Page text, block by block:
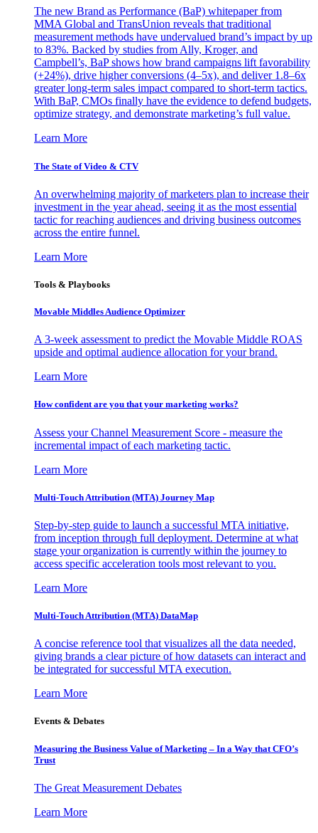
The new Brand as Performance (BaP) whitepaper from
MMA Global and TransUnion reveals that traditional
measurement methods have undervalued brand’s impact by up
to 83%. Backed by studies from Ally, Kroger, and
Campbell’s, BaP shows how brand campaigns lift favorability
(+24%), drive higher conversions (4–5x), and deliver 1.8–6x
greater long-term sales impact compared to short-term tactics.
With BaP, CMOs finally have the evidence to defend budgets,
optimize strategy, and demonstrate marketing’s full value.
Learn More
The State of Video & CTV
An overwhelming majority of marketers plan to increase their
investment in the year ahead, seeing it as the most essential
tactic for reaching audiences and driving business outcomes
across the entire funnel.
Learn More
Tools & Playbooks
Movable Middles Audience Optimizer
A 3-week assessment to predict the Movable Middle ROAS
upside and optimal audience allocation for your brand.
Learn More
How confident are you that your marketing works?
Assess your Channel Measurement Score - measure the
incremental impact of each marketing tactic.
Learn More
Multi-Touch Attribution (MTA) Journey Map
Step-by-step guide to launch a successful MTA initiative,
from inception through full deployment. Determine at what
stage your organization is currently within the journey to
access specific acceleration tools most relevant to you.
Learn More
Multi-Touch Attribution (MTA) DataMap
A concise reference tool that visualizes all the data needed,
giving brands a clear picture of how datasets can interact and
be integrated for successful MTA execution.
Learn More
Events & Debates
Measuring the Business Value of Marketing – In a Way that CFO’s
Trust
The Great Measurement Debates
Learn More